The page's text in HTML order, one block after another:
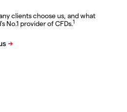
clients choose us, and what
No.1 provider of CFDs.1